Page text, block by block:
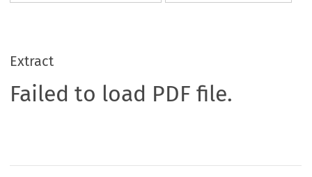
Extract
Failed to load PDF file.